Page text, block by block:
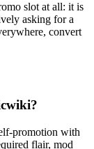
slot at all: it is
asking for a
convert
promotion with
flair, mod